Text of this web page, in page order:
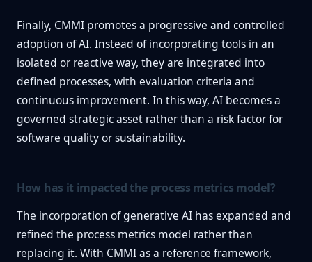
Finally, CMMI promotes a progressive and controlled
adoption of AI. Instead of incorporating tools in an
isolated or reactive way, they are integrated into
defined processes, with evaluation criteria and
continuous improvement. In this way, AI becomes a
governed strategic asset rather than a risk factor for
software quality or sustainability.
How has it impacted the process metrics model?
The incorporation of generative AI has expanded and
refined the process metrics model rather than
replacing it. With CMMI as a reference framework,